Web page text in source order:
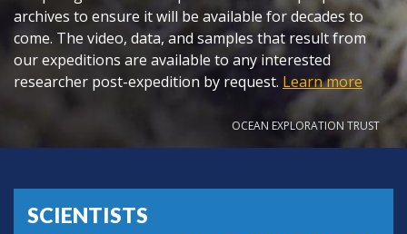
OCEAN EXPLORATION TRUST
archives to ensure it will be available for decades to
come. The video, data, and samples that result from
our expeditions are available to any interested
researcher post-expedition by request. Learn more
SCIENTISTS